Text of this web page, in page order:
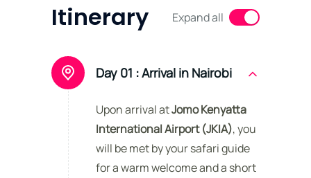
Itinerary Expand all
Day 01 :Arrival in Nairobi
Upon arrival atJomo Kenyatta
International Airport (JKIA), you
will be met by your safari guide
for a warm welcome and a short